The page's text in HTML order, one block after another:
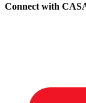
Connect with